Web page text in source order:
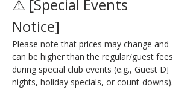
⚠️ [Special Events
Notice]
Please note that prices may change and
can be higher than the regular/guest fees
during special club events (e.g., Guest DJ
nights, holiday specials, or count-downs).